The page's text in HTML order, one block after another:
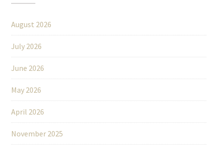
August 2026
July 2026
June 2026
May 2026
April 2026
November 2025